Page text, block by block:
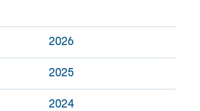
2026
2025
2024